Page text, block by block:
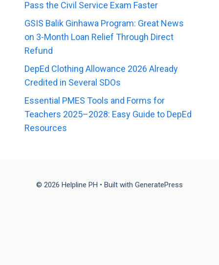
Pass the Civil Service Exam Faster
GSIS Balik Ginhawa Program: Great News
on 3-Month Loan Relief Through Direct
Refund
DepEd Clothing Allowance 2026 Already
Credited in Several SDOs
Essential PMES Tools and Forms for
Teachers 2025–2028: Easy Guide to DepEd
Resources
© 2026 Helpline PH • Built with GeneratePress